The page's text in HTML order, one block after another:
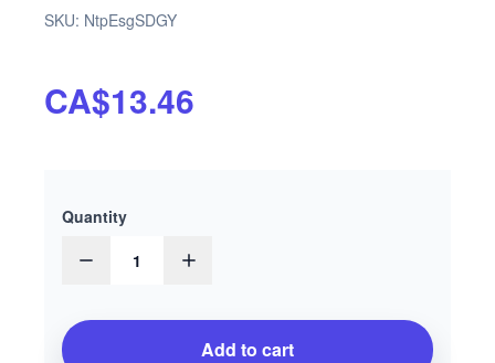
SKU: NtpEsgSDGY
CA$13.46
Quantity
1
Add to cart